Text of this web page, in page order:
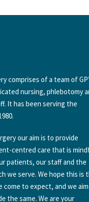
comprises of a team of
nursing, phlebotomy
It has been serving the
our aim is to provide
centred care that is
patients, our staff and the
we serve. We hope this is
come to expect, and we
the same. We are your